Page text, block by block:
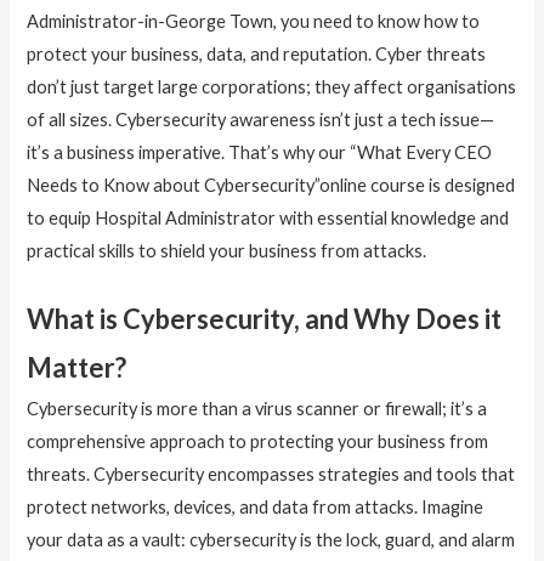
Administrator-in-George Town, you need to know how to
protect your business, data, and reputation. Cyber threats
don’t just target large corporations; they affect organisations
of all sizes. Cybersecurity awareness isn’t just a tech issue—
it’s a business imperative. That’s why our “What Every CEO
Needs to Know about Cybersecurity”online course is designed
to equip Hospital Administrator with essential knowledge and
practical skills to shield your business from attacks.
What is Cybersecurity, and Why Does it
Matter?
Cybersecurity is more than a virus scanner or firewall; it’s a
comprehensive approach to protecting your business from
threats. Cybersecurity encompasses strategies and tools that
protect networks, devices, and data from attacks. Imagine
your data as a vault: cybersecurity is the lock, guard, and alarm